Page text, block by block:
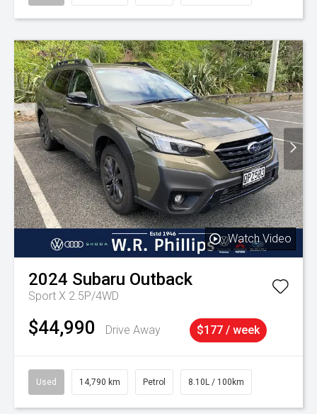
Watch Video
2024 Subaru Outback
Sport X 2.5P/4WD
$44,990 Drive Away $177 / week
Used 14,790 km Petrol 8.10L / 100km